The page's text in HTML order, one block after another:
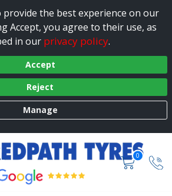
provide the best experience on our
Accept, you agree to their use, as
in our privacy policy.
Accept
Reject
Manage
0